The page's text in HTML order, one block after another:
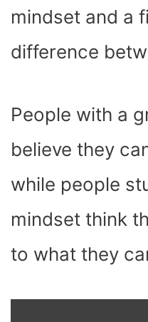
mindset and a
difference
People with a
believe they
while people
mindset think
to what they